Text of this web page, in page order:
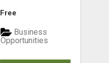
Free
Business
Opportunities